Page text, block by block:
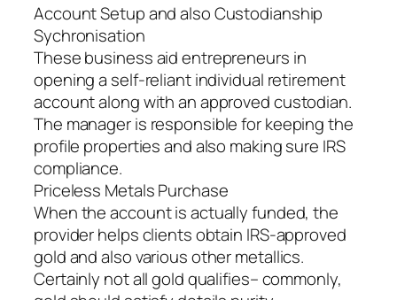
Account Setup and also Custodianship
Sychronisation
These business aid entrepreneurs in
opening a self-reliant individual retirement
account along with an approved custodian.
The manager is responsible for keeping the
profile properties and also making sure IRS
compliance.
Priceless Metals Purchase
When the account is actually funded, the
provider helps clients obtain IRS-approved
gold and also various other metallics.
Certainly not all gold qualifies– commonly,